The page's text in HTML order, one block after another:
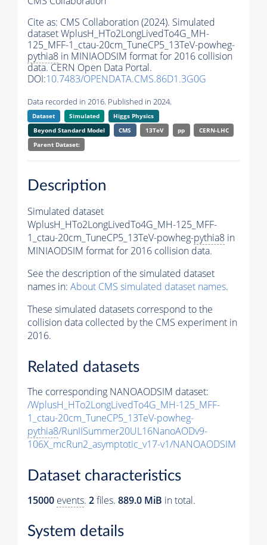
Cite as: CMS Collaboration (2024). Simulated
dataset WplusH_HTo2LongLivedTo4G_MH-
125_MFF-1_ctau-20cm_TuneCP5_13TeV-powheg-
pythia8 in MINIAODSIM format for 2016 collision
data. CERN Open Data Portal.
DOI:10.7483/OPENDATA.CMS.86D1.3G0G
Data recorded in 2016. Published in 2024.
Dataset Simulated
Higgs Physics
Beyond Standard Model
CMS 13TeV pp
CERN-LHC
Parent Dataset:
Description
Simulated dataset
WplusH_HTo2LongLivedTo4G_MH-125_MFF-
1_ctau-20cm_TuneCP5_13TeV-powheg-pythia8 in
MINIAODSIM format for 2016 collision data.
See the description of the simulated dataset
names in: About CMS simulated dataset names.
These simulated datasets correspond to the
collision data collected by the CMS experiment in
2016.
Related datasets
The corresponding NANOAODSIM dataset:
/WplusH_HTo2LongLivedTo4G_MH-125_MFF-
1_ctau-20cm_TuneCP5_13TeV-powheg-
pythia8/RunIISummer20UL16NanoAODv9-
106X_mcRun2_asymptotic_v17-v1/NANOAODSIM
Dataset characteristics
15000 events. 2files. 889.0 MiB in total.
System details